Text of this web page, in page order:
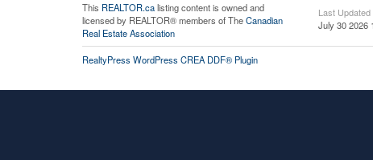
This REALTOR.calisting content is owned and
licensed by REALTOR® members of TheCanadian
Real Estate Association
Last Updated
July 30 2026
RealtyPress WordPress CREA DDF® Plugin